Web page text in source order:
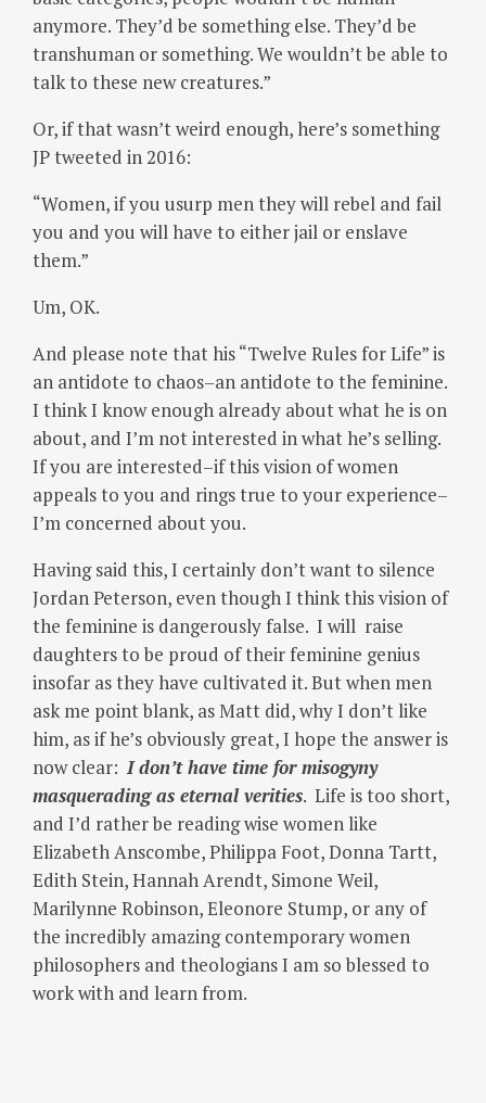
anymore. They’d be something else. They’d be
transhuman or something. We wouldn’t be able to
talk to these new creatures.”
Or, if that wasn’t weird enough, here’s something
JP tweeted in 2016:
“Women, if you usurp men they will rebel and fail
you and you will have to either jail or enslave
them.”
Um, OK.
And please note that his “Twelve Rules for Life” is
an antidote to chaos–an antidote to the feminine.
I think I know enough already about what he is on
about, and I’m not interested in what he’s selling.
If you are interested–if this vision of women
appeals to you and rings true to your experience–
I’m concerned about you.
Having said this, I certainly don’t want to silence
Jordan Peterson, even though I think this vision of
the feminine is dangerously false. I will raise
daughters to be proud of their feminine genius
insofar as they have cultivated it. But when men
ask me point blank, as Matt did, why I don’t like
him, as if he’s obviously great, I hope the answer is
now clear: I don’t have time for misogyny
masquerading as eternal verities. Life is too short,
and I’d rather be reading wise women like
Elizabeth Anscombe, Philippa Foot, Donna Tartt,
Edith Stein, Hannah Arendt, Simone Weil,
Marilynne Robinson, Eleonore Stump, or any of
the incredibly amazing contemporary women
philosophers and theologians I am so blessed to
work with and learn from.